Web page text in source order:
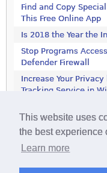
This website uses
the best experience
Learn more
Find and Copy
This Free Online App
Is 2018 the Year the
Stop Programs
Defender Firewall
Increase Your
Tracking Service in
Tracking Service in